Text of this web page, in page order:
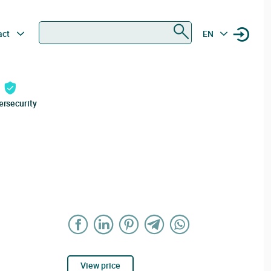
EN
View price